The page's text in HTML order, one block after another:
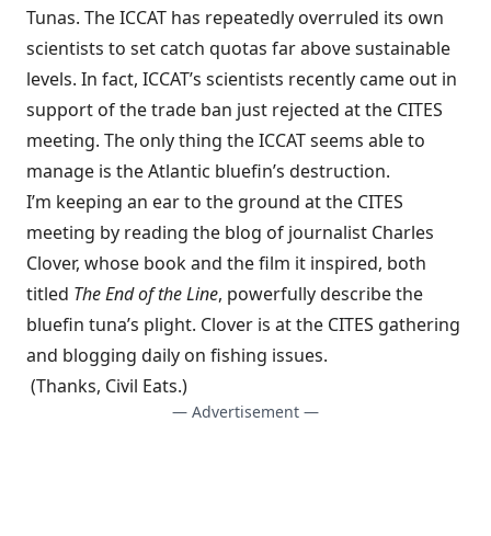
Tunas. The ICCAT has repeatedly overruled its own
scientists to set catch quotas far above sustainable
levels. In fact, ICCAT’s scientists recently came out in
support of the trade ban just rejected at the CITES
meeting. The only thing the ICCAT seems able to
manage is the Atlantic bluefin’s destruction.
I’m keeping an ear to the ground at the CITES
meeting by reading the blog of journalist Charles
Clover, whose book and the film it inspired, both
titled The End of the Line, powerfully describe the
bluefin tuna’s plight. Clover is at the CITES gathering
and blogging daily on fishing issues.
(Thanks, Civil Eats.)
— Advertisement —